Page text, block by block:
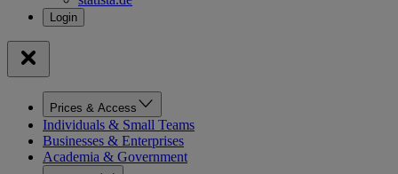
Prices & Access
Individuals & Small Teams
Businesses & Enterprises
Academia & Government